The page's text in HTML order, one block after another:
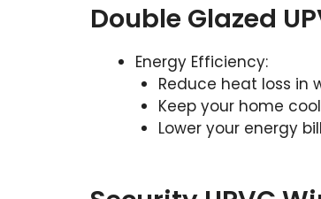
Double Glazed
Energy Efficiency:
Reduce heat loss in
Keep your home
Lower your energy